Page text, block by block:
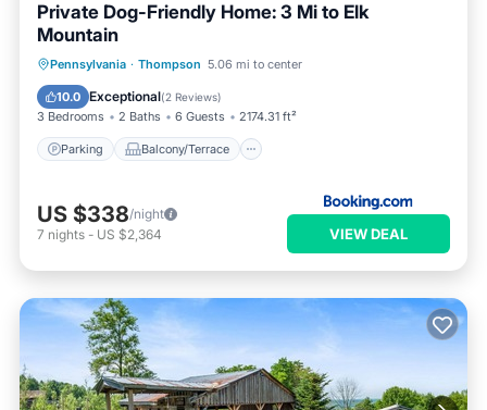
Private Dog-Friendly Home: 3 Mi to Elk
Mountain
Pennsylvania · Thompson 5.06 mi to center
10.0 Exceptional(2 Reviews)
3 Bedrooms 2 Baths 6 Guests 2174.31 ft²
Parking Balcony/Terrace
Parking Balcony/Terrace
Pet Friendly
US $338/night
7 nights - US $2,364 VIEW DEAL